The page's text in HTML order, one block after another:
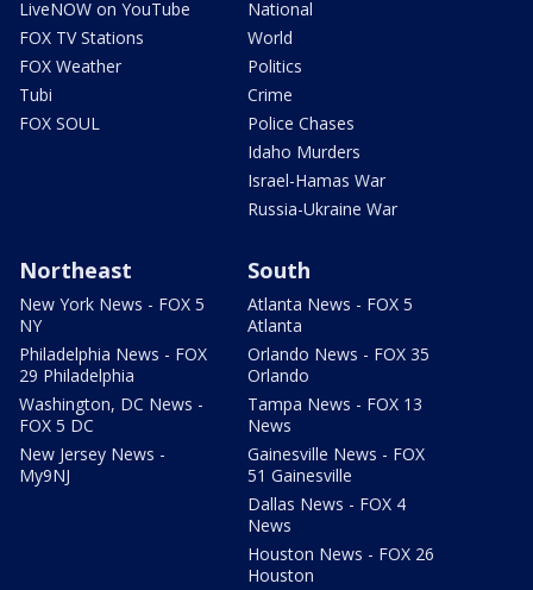
LiveNOW on YouTube
FOX TV Stations
FOX Weather
Tubi
FOX SOUL
National
World
Politics
Crime
Police Chases
Idaho Murders
Israel-Hamas War
Russia-Ukraine War
Northeast
New York News - FOX 5
NY
Philadelphia News - FOX
29 Philadelphia
Washington, DC News -
FOX 5 DC
New Jersey News -
My9NJ
South
Atlanta News - FOX 5
Atlanta
Orlando News - FOX 35
Orlando
Tampa News - FOX 13
News
Gainesville News - FOX
51 Gainesville
Dallas News - FOX 4
News
Houston News - FOX 26
Houston